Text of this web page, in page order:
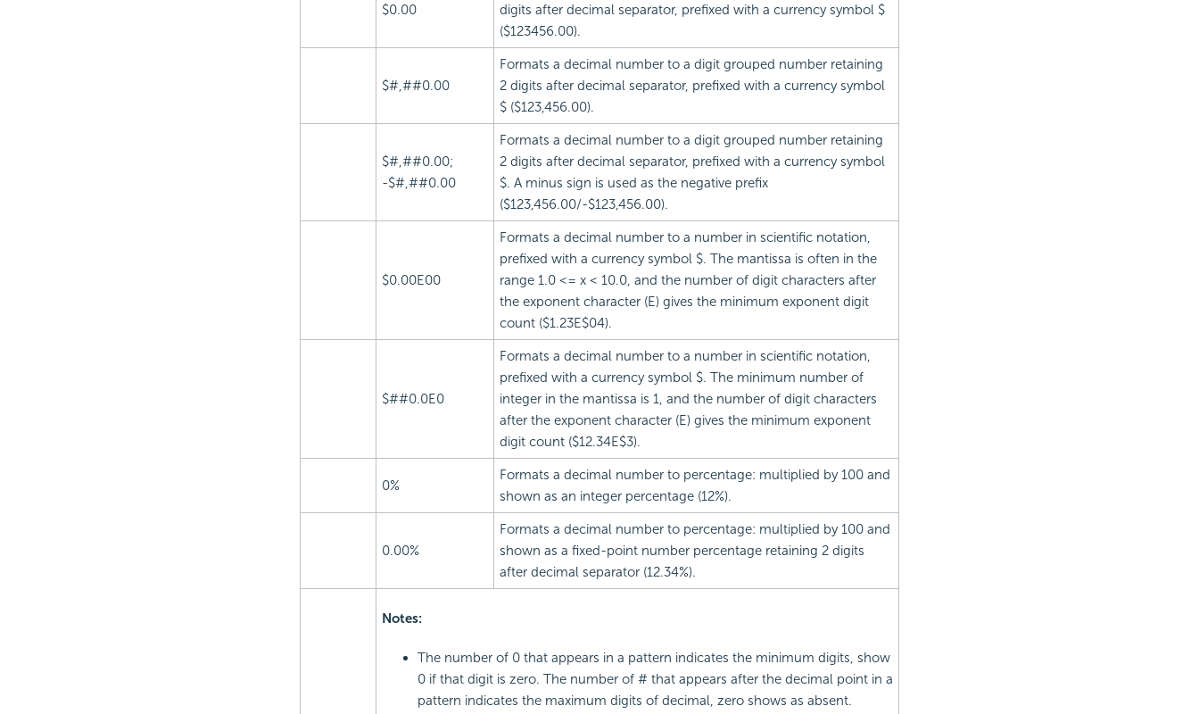
$0.00
digits after decimal separator, prefixed with a currency symbol $
($123456.00).
$#,##0.00
Formats a decimal number to a digit grouped number retaining
2 digits after decimal separator, prefixed with a currency symbol
$ ($123,456.00).
$#,##0.00;
-$#,##0.00
Formats a decimal number to a digit grouped number retaining
2 digits after decimal separator, prefixed with a currency symbol
$. A minus sign is used as the negative prefix
($123,456.00/-$123,456.00).
$0.00E00
Formats a decimal number to a number in scientific notation,
prefixed with a currency symbol $. The mantissa is often in the
range 1.0 <= x < 10.0, and the number of digit characters after
the exponent character (E) gives the minimum exponent digit
count ($1.23E$04).
$##0.0E0
Formats a decimal number to a number in scientific notation,
prefixed with a currency symbol $. The minimum number of
integer in the mantissa is 1, and the number of digit characters
after the exponent character (E) gives the minimum exponent
digit count ($12.34E$3).
0%
Formats a decimal number to percentage: multiplied by 100 and
shown as an integer percentage (12%).
0.00%
Formats a decimal number to percentage: multiplied by 100 and
shown as a fixed-point number percentage retaining 2 digits
after decimal separator (12.34%).
Notes:
The number of 0 that appears in a pattern indicates the minimum digits, show
0 if that digit is zero. The number of # that appears after the decimal point in a
pattern indicates the maximum digits of decimal, zero shows as absent.